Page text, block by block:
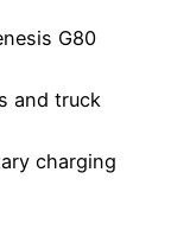
G80
and truck
charging